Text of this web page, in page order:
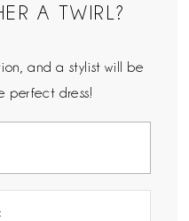
A TWIRL?
and a stylist will be
perfect dress!